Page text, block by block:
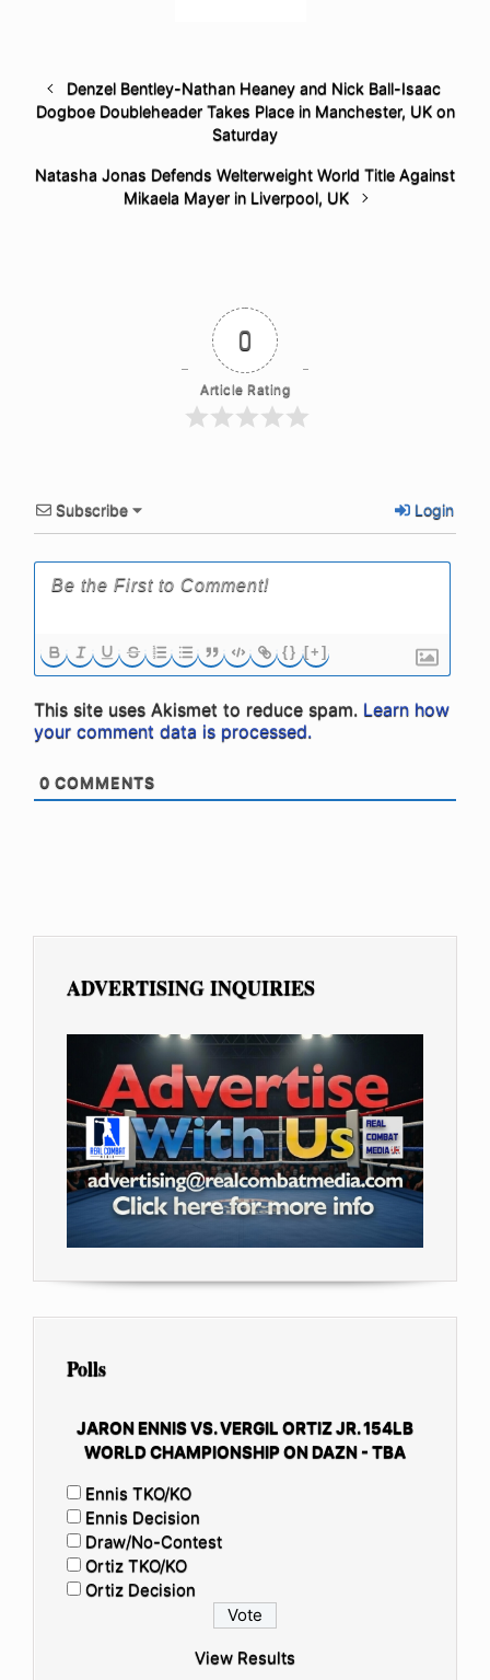
Denzel Bentley-Nathan Heaney and Nick Ball-Isaac
Dogboe Doubleheader Takes Place in Manchester, UK on
Saturday
Natasha Jonas Defends Welterweight World Title Against
Mikaela Mayer in Liverpool, UK
0
Article Rating
Subscribe Login
{} [+]
This site uses Akismet to reduce spam. Learn how
your comment data is processed.
0 COMMENTS
ADVERTISING INQUIRIES
Polls
JARON ENNIS VS. VERGIL ORTIZ JR. 154LB
WORLD CHAMPIONSHIP ON DAZN - TBA
Ennis TKO/KO
Ennis Decision
Draw/No-Contest
Ortiz TKO/KO
Ortiz Decision
View Results